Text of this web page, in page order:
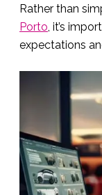
Rather than
Porto , it’s
expectations